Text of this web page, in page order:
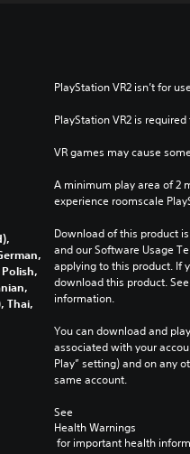
Thai,
PlayStation VR2 isn’t for
PlayStation VR2 is
VR games may cause
A minimum play area of 2
experience roomscale
Download of this product
and our Software Usage
applying to this product. If
download this product.
information.
You can download and
associated with your
Play” setting) and on any
same account.
See
Health Warnings
for important health